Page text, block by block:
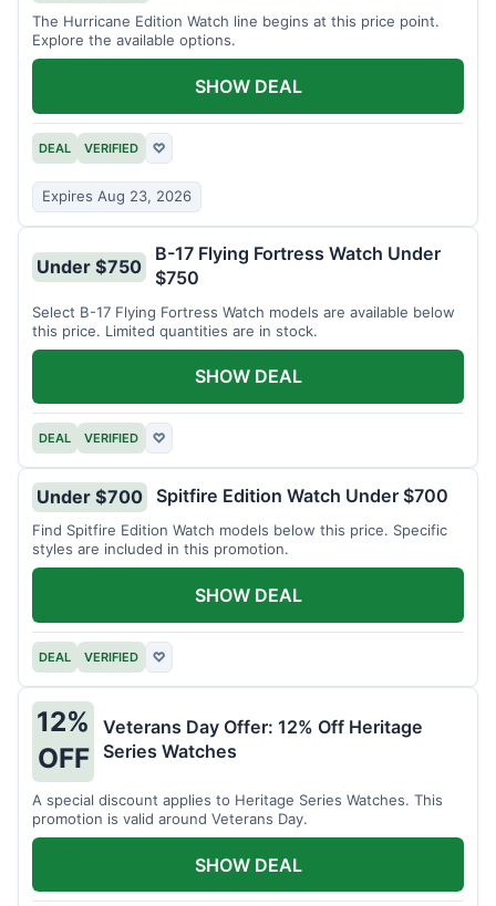
The Hurricane Edition Watch line begins at this price point.
Explore the available options.
DEAL VERIFIED ♡
Expires Aug 23, 2026
SHOW DEAL
Under $750
B-17 Flying Fortress Watch Under
$750
Select B-17 Flying Fortress Watch models are available below
this price. Limited quantities are in stock.
DEAL VERIFIED ♡
SHOW DEAL
Under $700 Spitfire Edition Watch Under $700
Find Spitfire Edition Watch models below this price. Specific
styles are included in this promotion.
DEAL VERIFIED ♡
SHOW DEAL
12%
OFF
Veterans Day Offer: 12% Off Heritage
Series Watches
A special discount applies to Heritage Series Watches. This
promotion is valid around Veterans Day.
SHOW DEAL